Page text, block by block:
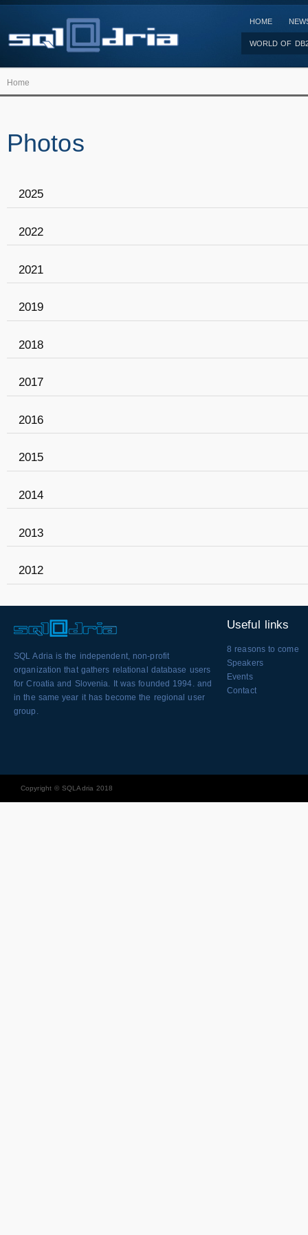
HOME
WORLD OF
Home
Photos
2025
2022
2021
2019
2018
2017
2016
2015
2014
2013
2012
SQL Adria is the independent, non-profit
organization that gathers relational database users
for Croatia and Slovenia. It was founded 1994. and
in the same year it has become the regional user
group.
Useful links
8 reasons to come
Speakers
Events
Contact
Copyright © SQLAdria 2018